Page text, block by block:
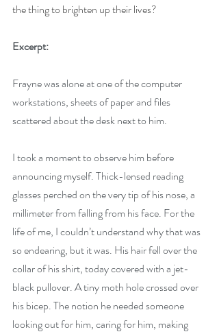
the thing to brighten up their lives?
Excerpt:
Frayne was alone at one of the computer
workstations, sheets of paper and files
scattered about the desk next to him.
I took a moment to observe him before
announcing myself. Thick-lensed reading
glasses perched on the very tip of his nose, a
millimeter from falling from his face. For the
life of me, I couldn’t understand why that was
so endearing, but it was. His hair fell over the
collar of his shirt, today covered with a jet-
black pullover. A tiny moth hole crossed over
his bicep. The notion he needed someone
looking out for him, caring for him, making